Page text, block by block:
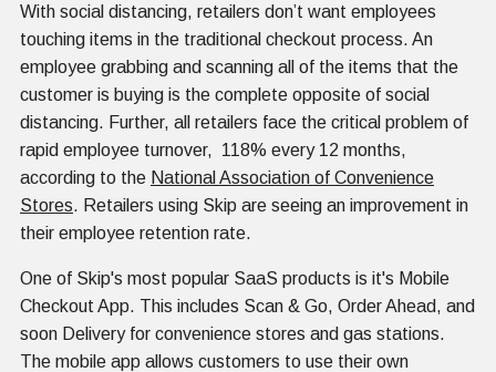
With social distancing, retailers don’t want employees
touching items in the traditional checkout process. An
employee grabbing and scanning all of the items that the
customer is buying is the complete opposite of social
distancing. Further, all retailers face the critical problem of
rapid employee turnover, 118% every 12 months,
according to the National Association of Convenience
Stores. Retailers using Skip are seeing an improvement in
their employee retention rate.
One of Skip's most popular SaaS products is it's Mobile
Checkout App. This includes Scan & Go, Order Ahead, and
soon Delivery for convenience stores and gas stations.
The mobile app allows customers to use their own